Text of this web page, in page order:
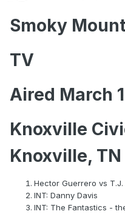
Smoky
TV
Aired March
Knoxville
Knoxville, TN
Hector Guerrero vs T.J.
INT: Danny Davis
INT: The Fantastics -